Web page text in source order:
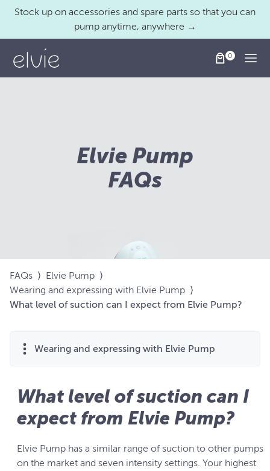
Stock up on accessories and spare parts so that you can
pump anytime, anywhere →
Elvie Pump
FAQs
FAQs ⟩ Elvie Pump ⟩
Wearing and expressing with Elvie Pump ⟩
What level of suction can I expect from Elvie Pump?
Wearing and expressing with Elvie Pump
What level of suction can I
expect from Elvie Pump?
Elvie Pump has a similar range of suction to other pumps
on the market and seven intensity settings. Your highest